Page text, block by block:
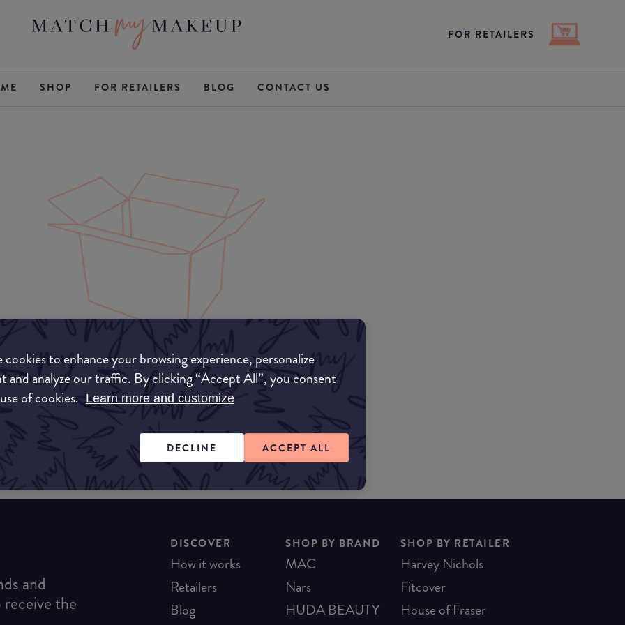
cookies to enhance your browsing experience, personalize
and analyze our traffic. By clicking “Accept All”, you consent
of cookies. Learn more and customize
DECLINE ACCEPT ALL
FOR RETAILERS
SHOP FOR RETAILERS BLOG CONTACT US
to find this product!
and
the
DISCOVER
How it works
Retailers
Blog
SHOP BY BRAND
MAC
Nars
HUDA BEAUTY
SHOP BY RETAILER
Harvey Nichols
Fitcover
House of Fraser